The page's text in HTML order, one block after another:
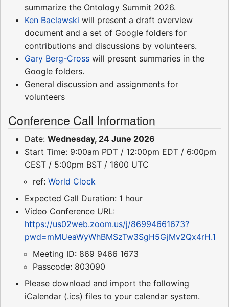
summarize the Ontology Summit 2026.
Ken Baclawski will present a draft overview
document and a set of Google folders for
contributions and discussions by volunteers.
Gary Berg-Cross will present summaries in the
Google folders.
General discussion and assignments for
volunteers
Conference Call Information
Date: Wednesday, 24 June 2026
Start Time: 9:00am PDT / 12:00pm EDT / 6:00pm
CEST / 5:00pm BST / 1600 UTC
ref: World Clock
Expected Call Duration: 1 hour
Video Conference URL:
https://us02web.zoom.us/j/86994661673?
pwd=mMUeaWyWhBMSzTw3SgH5GjMv2Qx4rH.1
Meeting ID: 869 9466 1673
Passcode: 803090
Please download and import the following
iCalendar (.ics) files to your calendar system.